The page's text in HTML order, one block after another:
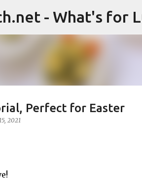
- What's for
Perfect for Easter
2021